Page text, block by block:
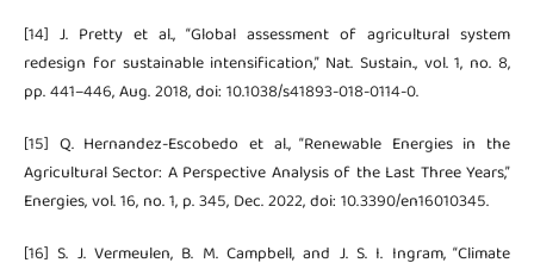
[14] J. Pretty et al., “Global assessment of agricultural system
redesign for sustainable intensification,” Nat. Sustain., vol. 1, no. 8,
pp. 441–446, Aug. 2018, doi: 10.1038/s41893-018-0114-0.
[15] Q. Hernandez-Escobedo et al., “Renewable Energies in the
Agricultural Sector: A Perspective Analysis of the Last Three Years,”
Energies, vol. 16, no. 1, p. 345, Dec. 2022, doi: 10.3390/en16010345.
[16] S. J. Vermeulen, B. M. Campbell, and J. S. I. Ingram, “Climate